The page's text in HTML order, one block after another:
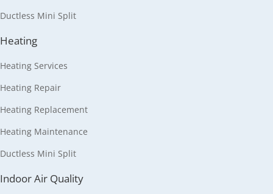
Ductless Mini Split
Heating
Heating Services
Heating Repair
Heating Replacement
Heating Maintenance
Ductless Mini Split
Indoor Air Quality